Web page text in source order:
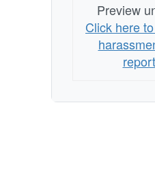
Preview
Click here